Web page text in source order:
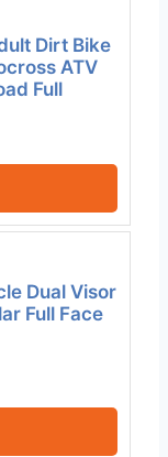
Dirt Bike
ATV
Full
Dual Visor
Full Face